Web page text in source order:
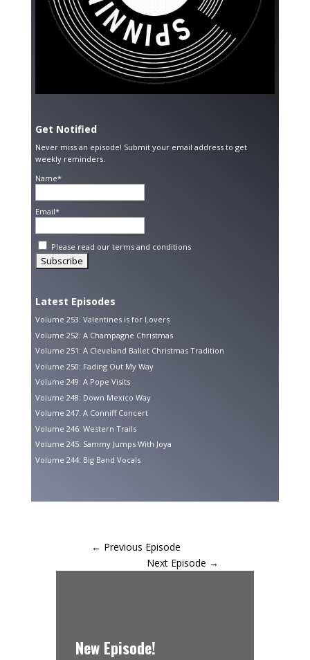
Get Notified
Never miss an episode! Submit your email address to get
weekly reminders.
Name*
Email*
Please read our terms and conditions
Latest Episodes
Volume 253: Valentines is for Lovers
Volume 252: A Champagne Christmas
Volume 251: A Cleveland Ballet Christmas Tradition
Volume 250: Fading Out My Way
Volume 249: A Pope Visits
Volume 248: Down Mexico Way
Volume 247: A Conniff Concert
Volume 246: Western Trails
Volume 245: Sammy Jumps With Joya
Volume 244: Big Band Vocals
← Previous Episode
Next Episode →
New Episode!